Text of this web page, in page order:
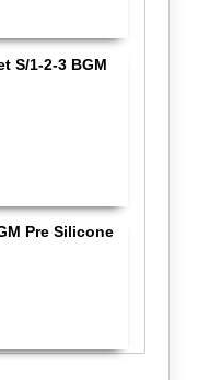
S/1-2-3 BGM
Pre Silicone